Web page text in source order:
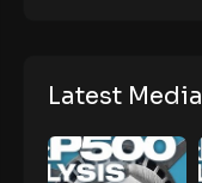
Latest Media